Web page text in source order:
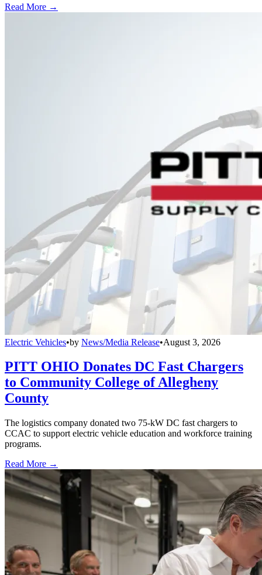
Read More →
Electric Vehicles•by News/Media Release•August 3, 2026
PITT OHIO Donates DC Fast Chargers
to Community College of Allegheny
County
The logistics company donated two 75-kW DC fast chargers to
CCAC to support electric vehicle education and workforce training
programs.
Read More →